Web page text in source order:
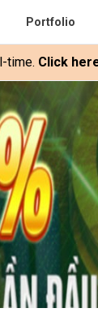
Portfolio
time. Click